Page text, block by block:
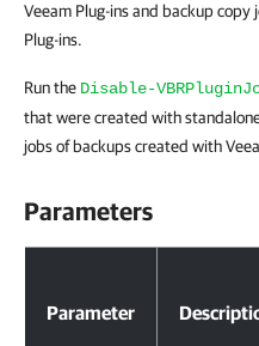
Veeam Plug-ins and backup
Plug-ins.
Run the Disable-
that were created with
jobs of backups created with
Parameters
Parameter